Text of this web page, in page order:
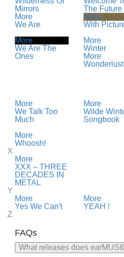
Mirrors
The Future
More
We Are
More
With
More
We Are The
Ones
More
Winter
More
More
We Talk Too
Much
More
Wilde
Songbook
More
Whoosh!
X
More
XXX – THREE
DECADES IN
METAL
Y
More
Yes We Can't
More
YEAH !
Z
FAQs
What releases does